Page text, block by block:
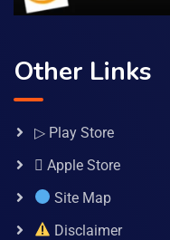
Other Links
▷ Play Store
 Apple Store
Site Map
Disclaimer